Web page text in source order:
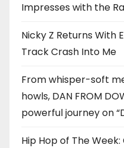
Impresses with the
Nicky Z Returns With
Track Crash Into Me
From whisper-soft
howls, DAN FROM
powerful journey on
Hip Hop of The